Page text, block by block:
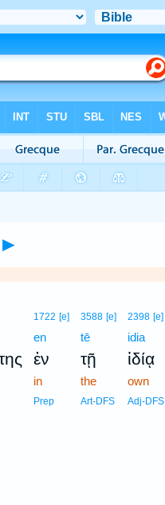
►
1722 [e]
en
ἐν
in
Prep
3588 [e]
tē
τῇ
the
Art-DFS
2398 [e]
idia
ἰδίᾳ
own
Adj-DFS